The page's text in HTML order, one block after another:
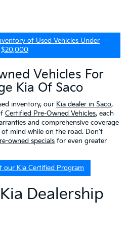
of Used Vehicles Under
$20,000
Vehicles For
Kia Of Saco
inventory, our Kia dealer in Saco,
Certified Pre-Owned Vehicles, each
and comprehensive coverage
mind while on the road. Don't
owned specials for even greater
our Kia Certified Program
Dealership